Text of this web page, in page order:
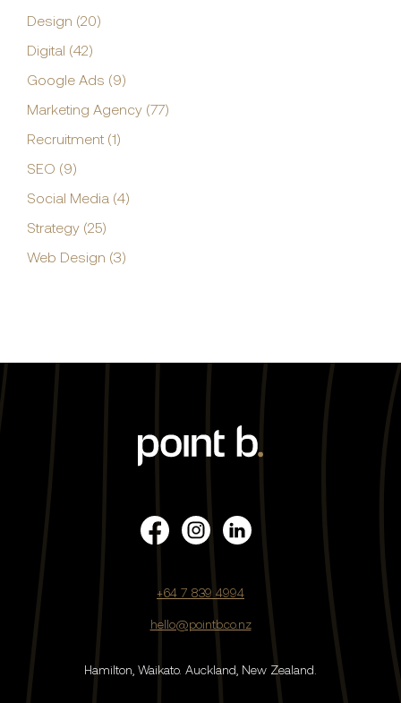
Design (20)
Digital (42)
Google Ads (9)
Marketing Agency (77)
Recruitment (1)
SEO (9)
Social Media (4)
Strategy (25)
Web Design (3)
+64 7 839 4994
hello@pointb.co.nz
Hamilton, Waikato. Auckland, New Zealand.